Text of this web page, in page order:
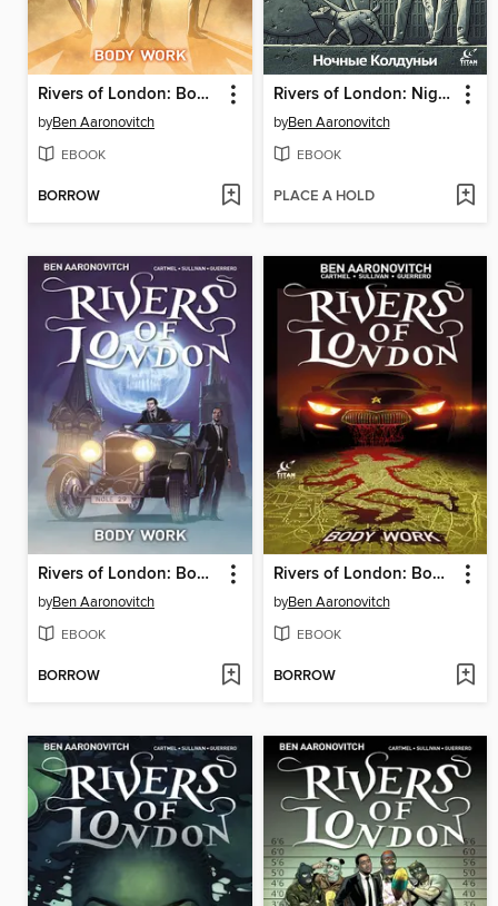
Rivers of London: Body Work (2015), Issue 1
byBen Aaronovitch
EBOOK
BORROW
Rivers of London: Night Witch (2016), Issue 1
byBen Aaronovitch
EBOOK
PLACE A HOLD
Rivers of London: Body Work (2015), Issue 2
byBen Aaronovitch
EBOOK
BORROW
Rivers of London: Body Work (2015), Issue 3
byBen Aaronovitch
EBOOK
BORROW